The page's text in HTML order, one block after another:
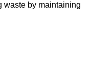
waste by maintaining